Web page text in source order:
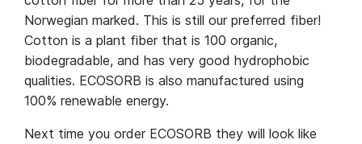
Norwegian marked. This is still our preferred fiber!
Cotton is a plant fiber that is 100 organic,
biodegradable, and has very good hydrophobic
qualities. ECOSORB is also manufactured using
100% renewable energy.
Next time you order ECOSORB they will look like